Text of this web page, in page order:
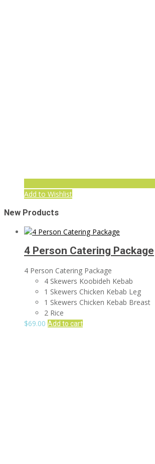
Add to Wishlist
New Products
4 Person Catering Package
4 Person Catering Package
4 Skewers Koobideh Kebab
1 Skewers Chicken Kebab Leg
1 Skewers Chicken Kebab Breast
2 Rice
$69.00 Add to cart